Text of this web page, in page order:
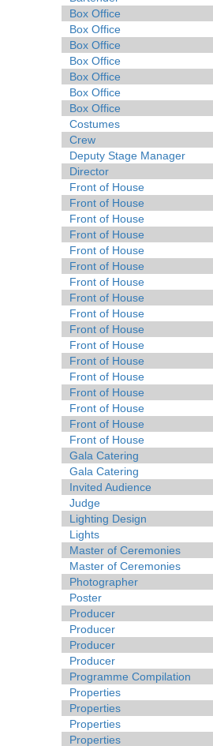
Box Office
Box Office
Box Office
Box Office
Box Office
Box Office
Box Office
Costumes
Crew
Deputy Stage Manager
Director
Front of House
Front of House
Front of House
Front of House
Front of House
Front of House
Front of House
Front of House
Front of House
Front of House
Front of House
Front of House
Front of House
Front of House
Front of House
Front of House
Front of House
Gala Catering
Gala Catering
Invited Audience
Judge
Lighting Design
Lights
Master of Ceremonies
Master of Ceremonies
Photographer
Poster
Producer
Producer
Producer
Producer
Programme Compilation
Properties
Properties
Properties
Properties